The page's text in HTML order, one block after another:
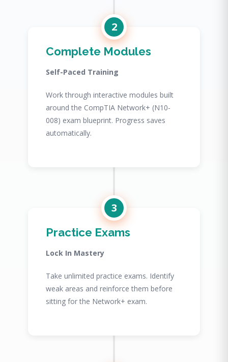
2
Complete Modules
Self-Paced Training
Work through interactive modules built
around the CompTIA Network+ (N10-
008) exam blueprint. Progress saves
automatically.
3
Practice Exams
Lock In Mastery
Take unlimited practice exams. Identify
weak areas and reinforce them before
sitting for the Network+ exam.